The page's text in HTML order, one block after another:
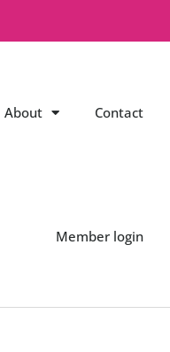
About Contact
Member login